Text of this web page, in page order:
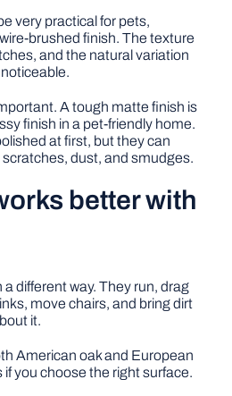
very practical for pets,
brushed finish. The texture
and the natural variation
A tough matte finish is
finish in a pet-friendly home.
at first, but they can
dust, and smudges.
better with
a different way. They run, drag
move chairs, and bring dirt
it.
American oak and European
you choose the right surface.